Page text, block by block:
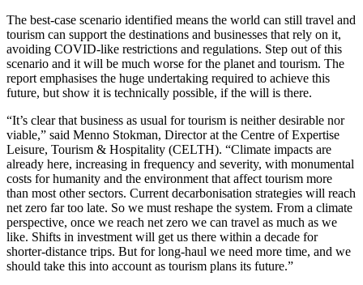
The best-case scenario identified means the world can still travel and
tourism can support the destinations and businesses that rely on it,
avoiding COVID-like restrictions and regulations. Step out of this
scenario and it will be much worse for the planet and tourism. The
report emphasises the huge undertaking required to achieve this
future, but show it is technically possible, if the will is there.
“It’s clear that business as usual for tourism is neither desirable nor
viable,” said Menno Stokman, Director at the Centre of Expertise
Leisure, Tourism & Hospitality (CELTH). “Climate impacts are
already here, increasing in frequency and severity, with monumental
costs for humanity and the environment that affect tourism more
than most other sectors. Current decarbonisation strategies will reach
net zero far too late. So we must reshape the system. From a climate
perspective, once we reach net zero we can travel as much as we
like. Shifts in investment will get us there within a decade for
shorter-distance trips. But for long-haul we need more time, and we
should take this into account as tourism plans its future.”